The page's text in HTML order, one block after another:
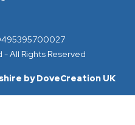
All Rights Reserved
by DoveCreation UK